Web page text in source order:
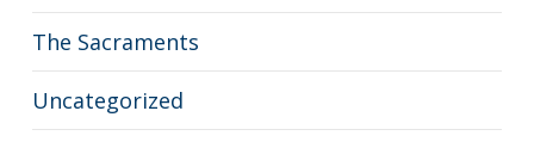
The Sacraments
Uncategorized